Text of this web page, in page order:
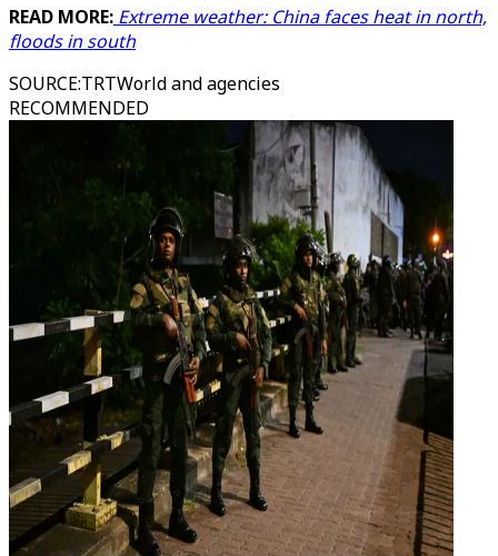
READ MORE: Extreme weather: China faces heat in north,
floods in south
SOURCE:TRTWorld and agencies
RECOMMENDED